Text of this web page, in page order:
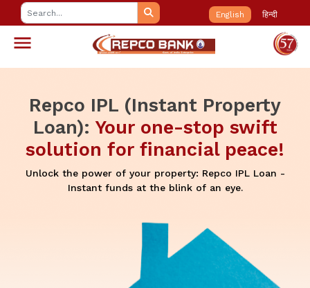
English हिन्दी
Repco IPL (Instant Property
Loan): Your one-stop swift
solution for financial peace!
Unlock the power of your property: Repco IPL Loan -
Instant funds at the blink of an eye.